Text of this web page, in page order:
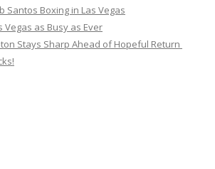
Santos Boxing in Las Vegas
Vegas as Busy as Ever
Stays Sharp Ahead of Hopeful Return